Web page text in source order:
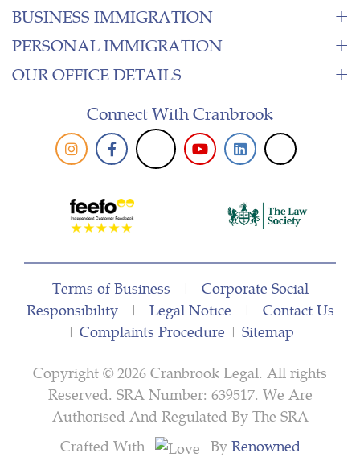
BUSINESS IMMIGRATION
PERSONAL IMMIGRATION
OUR OFFICE DETAILS
Connect With Cranbrook
Terms of Business | Corporate Social
Responsibility| Legal Notice | Contact Us
| Complaints Procedure | Sitemap
Copyright © 2026 Cranbrook Legal. All rights
Reserved. SRA Number: 639517. We Are
Authorised And Regulated By The SRA
Crafted With
By Renowned